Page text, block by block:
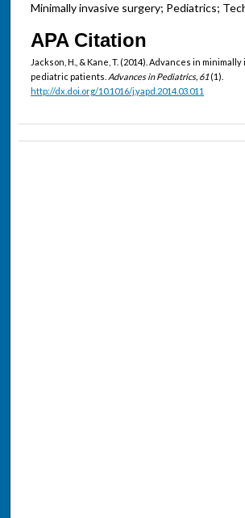
Minimally invasive surgery; Pediatrics;
APA Citation
Jackson, H., & Kane, T. (2014). Advances in
pediatric patients. Advances in Pediatrics, 61(1).
http://dx.doi.org/10.1016/j.yapd.2014.03.011